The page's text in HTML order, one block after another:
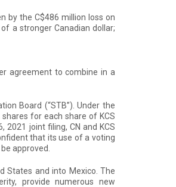
by the C$486 million loss on
a stronger Canadian dollar;
agreement to combine in a
Board (“STB”). Under the
for each share of KCS
joint filing, CN and KCS
that its use of a voting
approved.
States and into Mexico. The
provide numerous new